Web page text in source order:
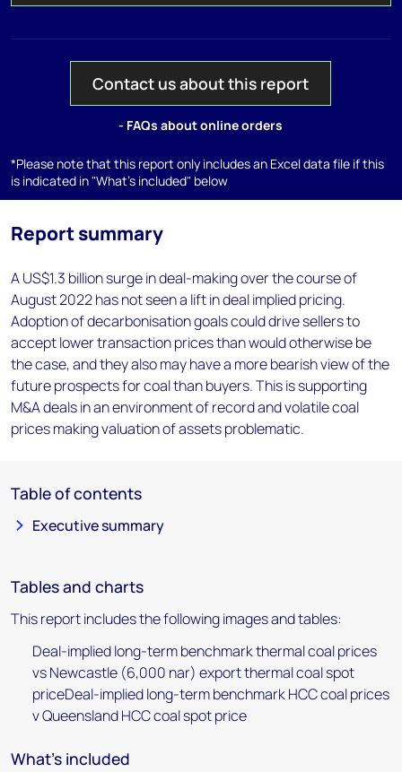
Contact us about this report
- FAQs about online orders
*Please note that this report only includes an Excel data file if this
is indicated in "What's included" below
Report summary
A US$1.3 billion surge in deal-making over the course of
August 2022 has not seen a lift in deal implied pricing.
Adoption of decarbonisation goals could drive sellers to
accept lower transaction prices than would otherwise be
the case, and they also may have a more bearish view of the
future prospects for coal than buyers. This is supporting
M&A deals in an environment of record and volatile coal
prices making valuation of assets problematic.
Table of contents
Executive summary
Tables and charts
This report includes the following images and tables:
Deal-implied long-term benchmark thermal coal prices
vs Newcastle (6,000 nar) export thermal coal spot
priceDeal-implied long-term benchmark HCC coal prices
v Queensland HCC coal spot price
What's included